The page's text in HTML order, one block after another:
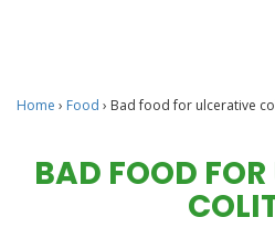
Home › Food › Bad food for ulcerative
BAD FOOD